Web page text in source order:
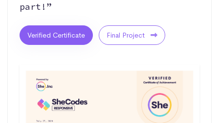
part!”
Verified Certificate Final Project